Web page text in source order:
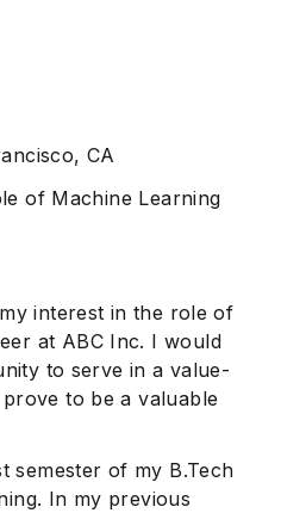
CA
of Machine Learning
interest in the role of
at ABC Inc. I would
to serve in a value-
to be a valuable
semester of my B.Tech
In my previous